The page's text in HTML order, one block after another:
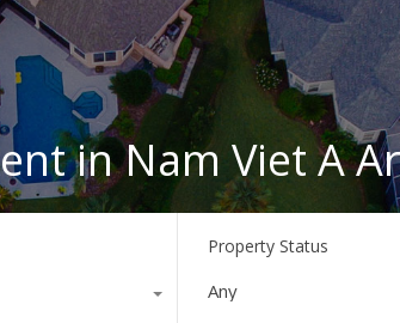
in Nam Viet A
Property Status
Any